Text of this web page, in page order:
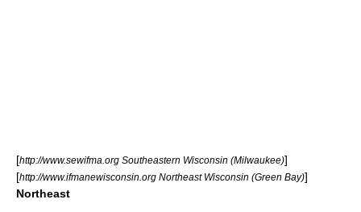
[http://www.sewifma.org Southeastern Wisconsin (Milwaukee)]
[http://www.ifmanewisconsin.org Northeast Wisconsin (Green Bay)]
Northeast